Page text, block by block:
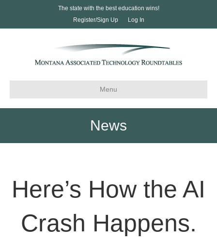
The state with the best education wins!
Register/Sign Up
Log In
Menu
News
Here’s How the AI
Crash Happens.